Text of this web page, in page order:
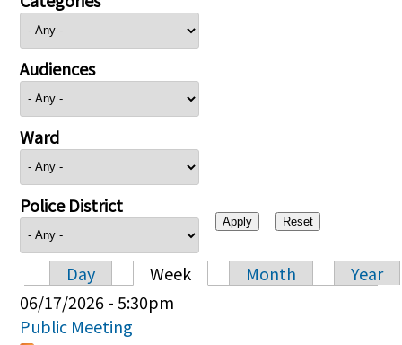
Audiences
Ward
Police District
Primary tabs
Day Week Month
Year
06/17/2026 - 5:30pm
Public Meeting